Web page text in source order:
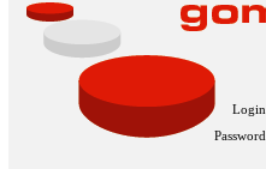
Login
Password